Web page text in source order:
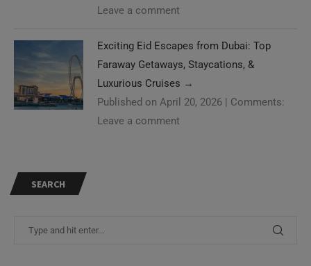
Leave a comment
Exciting Eid Escapes from Dubai: Top
Faraway Getaways, Staycations, &
Luxurious Cruises →
Published on April 20, 2026 | Comments:
Leave a comment
SEARCH